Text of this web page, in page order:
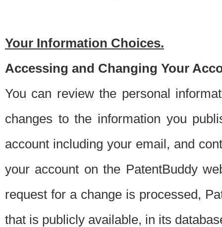
Your Information Choices.
Accessing and Changing Your
You can review the personal
changes to the information you
account including your email, and
your account on the PatentBuddy
request for a change is processed,
that is publicly available, in its